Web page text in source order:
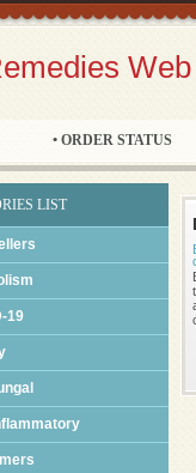
Web
• ORDER STATUS
LIST
19